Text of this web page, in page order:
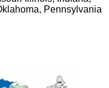
Pennsylvania